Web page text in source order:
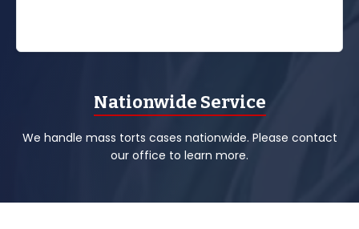
Nationwide Service
We handle mass torts cases nationwide. Please contact
our office to learn more.